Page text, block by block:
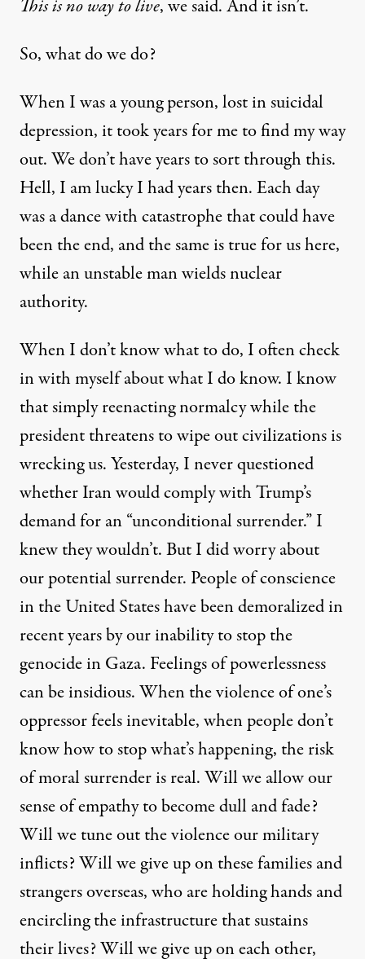
This is no way to live, we said. And it isn’t.
So, what do we do?
When I was a young person, lost in suicidal
depression, it took years for me to find my way
out. We don’t have years to sort through this.
Hell, I am lucky I had years then. Each day
was a dance with catastrophe that could have
been the end, and the same is true for us here,
while an unstable man wields nuclear
authority.
When I don’t know what to do, I often check
in with myself about what I do know. I know
that simply reenacting normalcy while the
president threatens to wipe out civilizations is
wrecking us. Yesterday, I never questioned
whether Iran would comply with Trump’s
demand for an “unconditional surrender.” I
knew they wouldn’t. But I did worry about
our potential surrender. People of conscience
in the United States have been demoralized in
recent years by our inability to stop the
genocide in Gaza. Feelings of powerlessness
can be insidious. When the violence of one’s
oppressor feels inevitable, when people don’t
know how to stop what’s happening, the risk
of moral surrender is real. Will we allow our
sense of empathy to become dull and fade?
Will we tune out the violence our military
inflicts? Will we give up on these families and
strangers overseas, who are holding hands and
encircling the infrastructure that sustains
their lives? Will we give up on each other,